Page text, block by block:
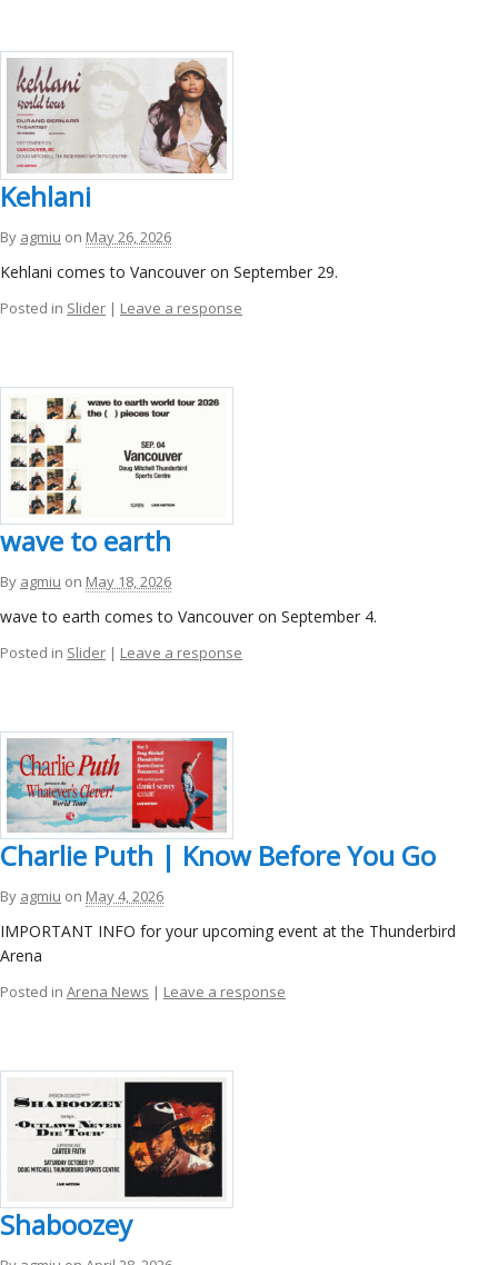
Kehlani
By agmiu on May 26, 2026
Kehlani comes to Vancouver on September 29.
Posted in Slider | Leave a response
wave to earth
By agmiu on May 18, 2026
wave to earth comes to Vancouver on September 4.
Posted in Slider | Leave a response
Charlie Puth | Know Before You Go
By agmiu on May 4, 2026
IMPORTANT INFO for your upcoming event at the Thunderbird
Arena
Posted in Arena News | Leave a response
Shaboozey